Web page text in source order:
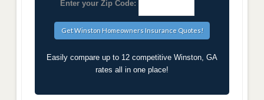
Enter your Zip Code:
Easily compare up to 12 competitive Winston, GA
rates all in one place!